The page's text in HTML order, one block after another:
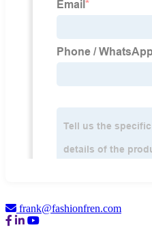
frank@fashionfren.com